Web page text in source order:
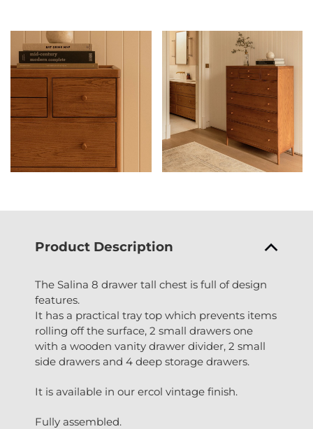
Product Description
The Salina 8 drawer tall chest is full of design
features.
It has a practical tray top which prevents items
rolling off the surface, 2 small drawers one
with a wooden vanity drawer divider, 2 small
side drawers and 4 deep storage drawers.
It is available in our ercol vintage finish.
Fully assembled.